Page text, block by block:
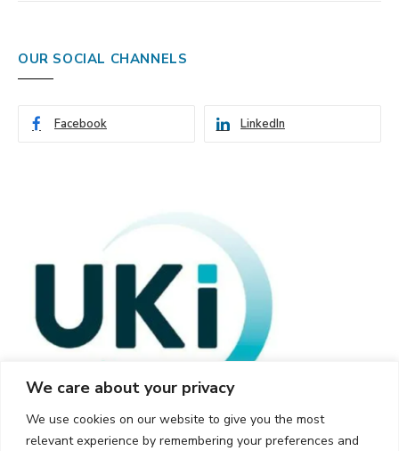
We care about your privacy
We use cookies on our website to give you the most
relevant experience by remembering your preferences and
OUR SOCIAL CHANNELS
Facebook LinkedIn